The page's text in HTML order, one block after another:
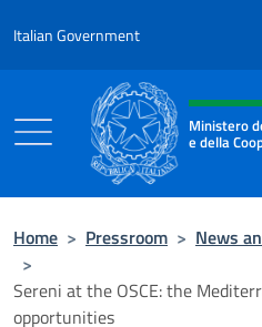
Italian Government
Header, social
Ministero
e della
Home > Pressroom > News
>
Sereni at the OSCE: the
opportunities